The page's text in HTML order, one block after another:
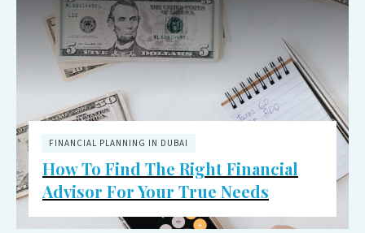
FINANCIAL PLANNING IN DUBAI
How To Find The Right Financial
Advisor For Your True Needs